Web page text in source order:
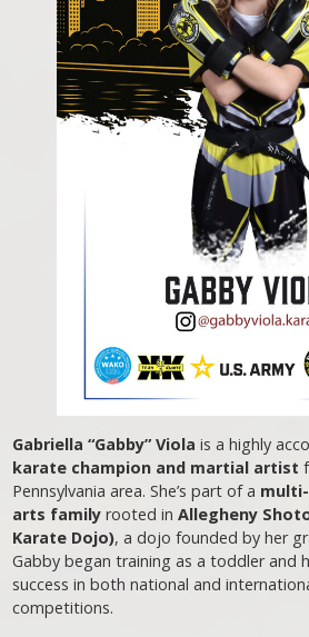
Gabriella “Gabby” Viola is a highly
karate champion and martial artist
Pennsylvania area. She’s part of a
arts family rooted inAllegheny
Karate Dojo), a dojo founded by her
Gabby began training as a toddler and
success in both national and
competitions.